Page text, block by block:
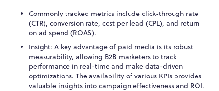
Commonly tracked metrics include click-through rate
(CTR), conversion rate, cost per lead (CPL), and return
on ad spend (ROAS).
Insight: A key advantage of paid media is its robust
measurability, allowing B2B marketers to track
performance in real-time and make data-driven
optimizations. The availability of various KPIs provides
valuable insights into campaign effectiveness and ROI.